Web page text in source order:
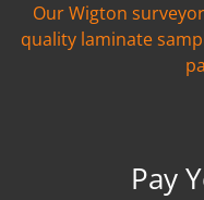
Our Wigton
quality laminate
Pay